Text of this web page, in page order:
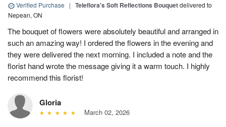
Verified Purchase | Teleflora's Soft Reflections Bouquetdelivered to
Nepean, ON
The bouquet of flowers were absolutely beautiful and arranged in
such an amazing way! I ordered the flowers in the evening and
they were delivered the next morning. I included a note and the
florist hand wrote the message giving it a warm touch. I highly
recommend this florist!
Gloria
March 02, 2026